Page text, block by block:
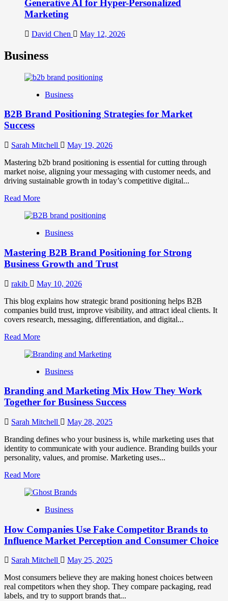
Generative AI for Hyper-Personalized
Marketing
David Chen May 12, 2026
Business
Business
B2B Brand Positioning Strategies for Market
Success
Sarah Mitchell
May 19, 2026
Mastering b2b brand positioning is essential for cutting through
market noise, aligning your messaging with customer needs, and
driving sustainable growth in today’s competitive digital...
Read MoreRead
about
Brand
Strategies
for
Market
Success
Business
Mastering B2B Brand Positioning for Strong
Business Growth and Trust
rakib
May 10, 2026
This blog explains how strategic brand positioning helps B2B
companies build trust, improve visibility, and attract ideal clients. It
covers research, messaging, differentiation, and digital...
Read MoreRead
about
B2B
Positioning
for
Business
Growth
and
Trust
Business
Branding and Marketing Mix How They Work
Together for Business Success
Sarah Mitchell
May 28, 2025
Branding defines who your business is, while marketing uses that
identity to communicate with your audience. Branding builds your
personality, values, and promise. Marketing uses...
Read MoreRead
about
and
Mix
How
They
Work
Together
for
Business
Success
Business
How Companies Use Fake Competitor Brands to
Influence Market Perception and Consumer Choice
Sarah Mitchell
May 25, 2025
Most consumers believe they are making honest choices between
real competitors when they shop. They compare packaging, read
labels, and try to support brands that...